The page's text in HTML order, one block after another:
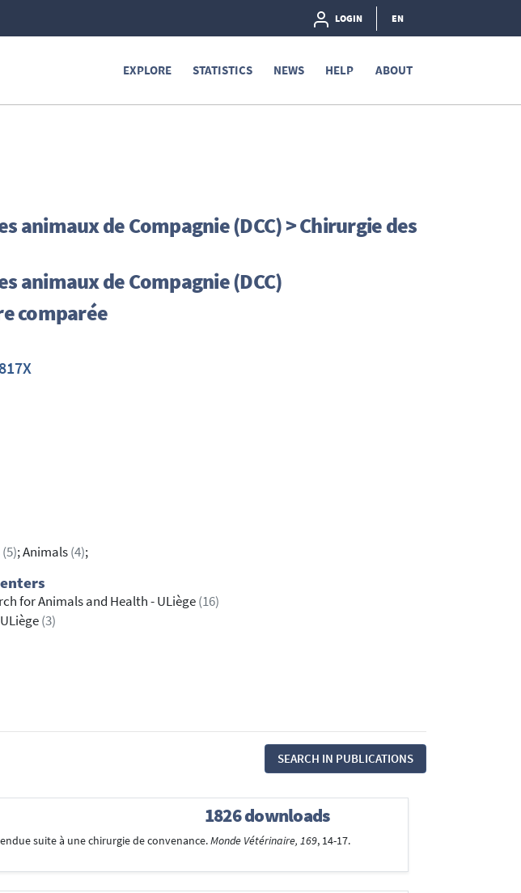
LOGIN EN
EXPLORE STATISTICS NEWS HELP ABOUT
animaux de Compagnie (DCC) > Chirurgie des
animaux de Compagnie (DCC)
comparée
(5); Animals(4);
for Animals and Health - ULiège(16)
(3)
SEARCH IN PUBLICATIONS
1826 downloads
suite à une chirurgie de convenance.Monde Vétérinaire, 169, 14-17.